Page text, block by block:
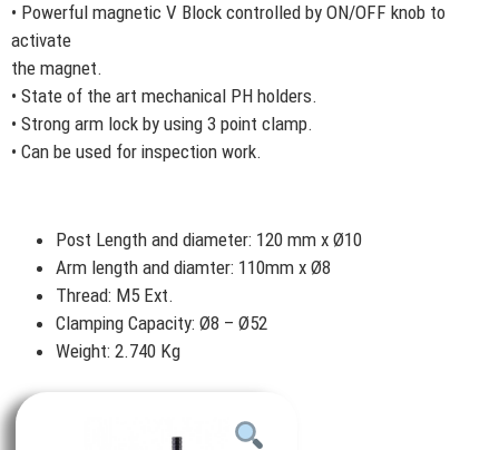
• Powerful magnetic V Block controlled by ON/OFF knob to
activate
the magnet.
• State of the art mechanical PH holders.
• Strong arm lock by using 3 point clamp.
• Can be used for inspection work.
Post Length and diameter: 120 mm x Ø10
Arm length and diamter: 110mm x Ø8
Thread: M5 Ext.
Clamping Capacity: Ø8 – Ø52
Weight: 2.740 Kg